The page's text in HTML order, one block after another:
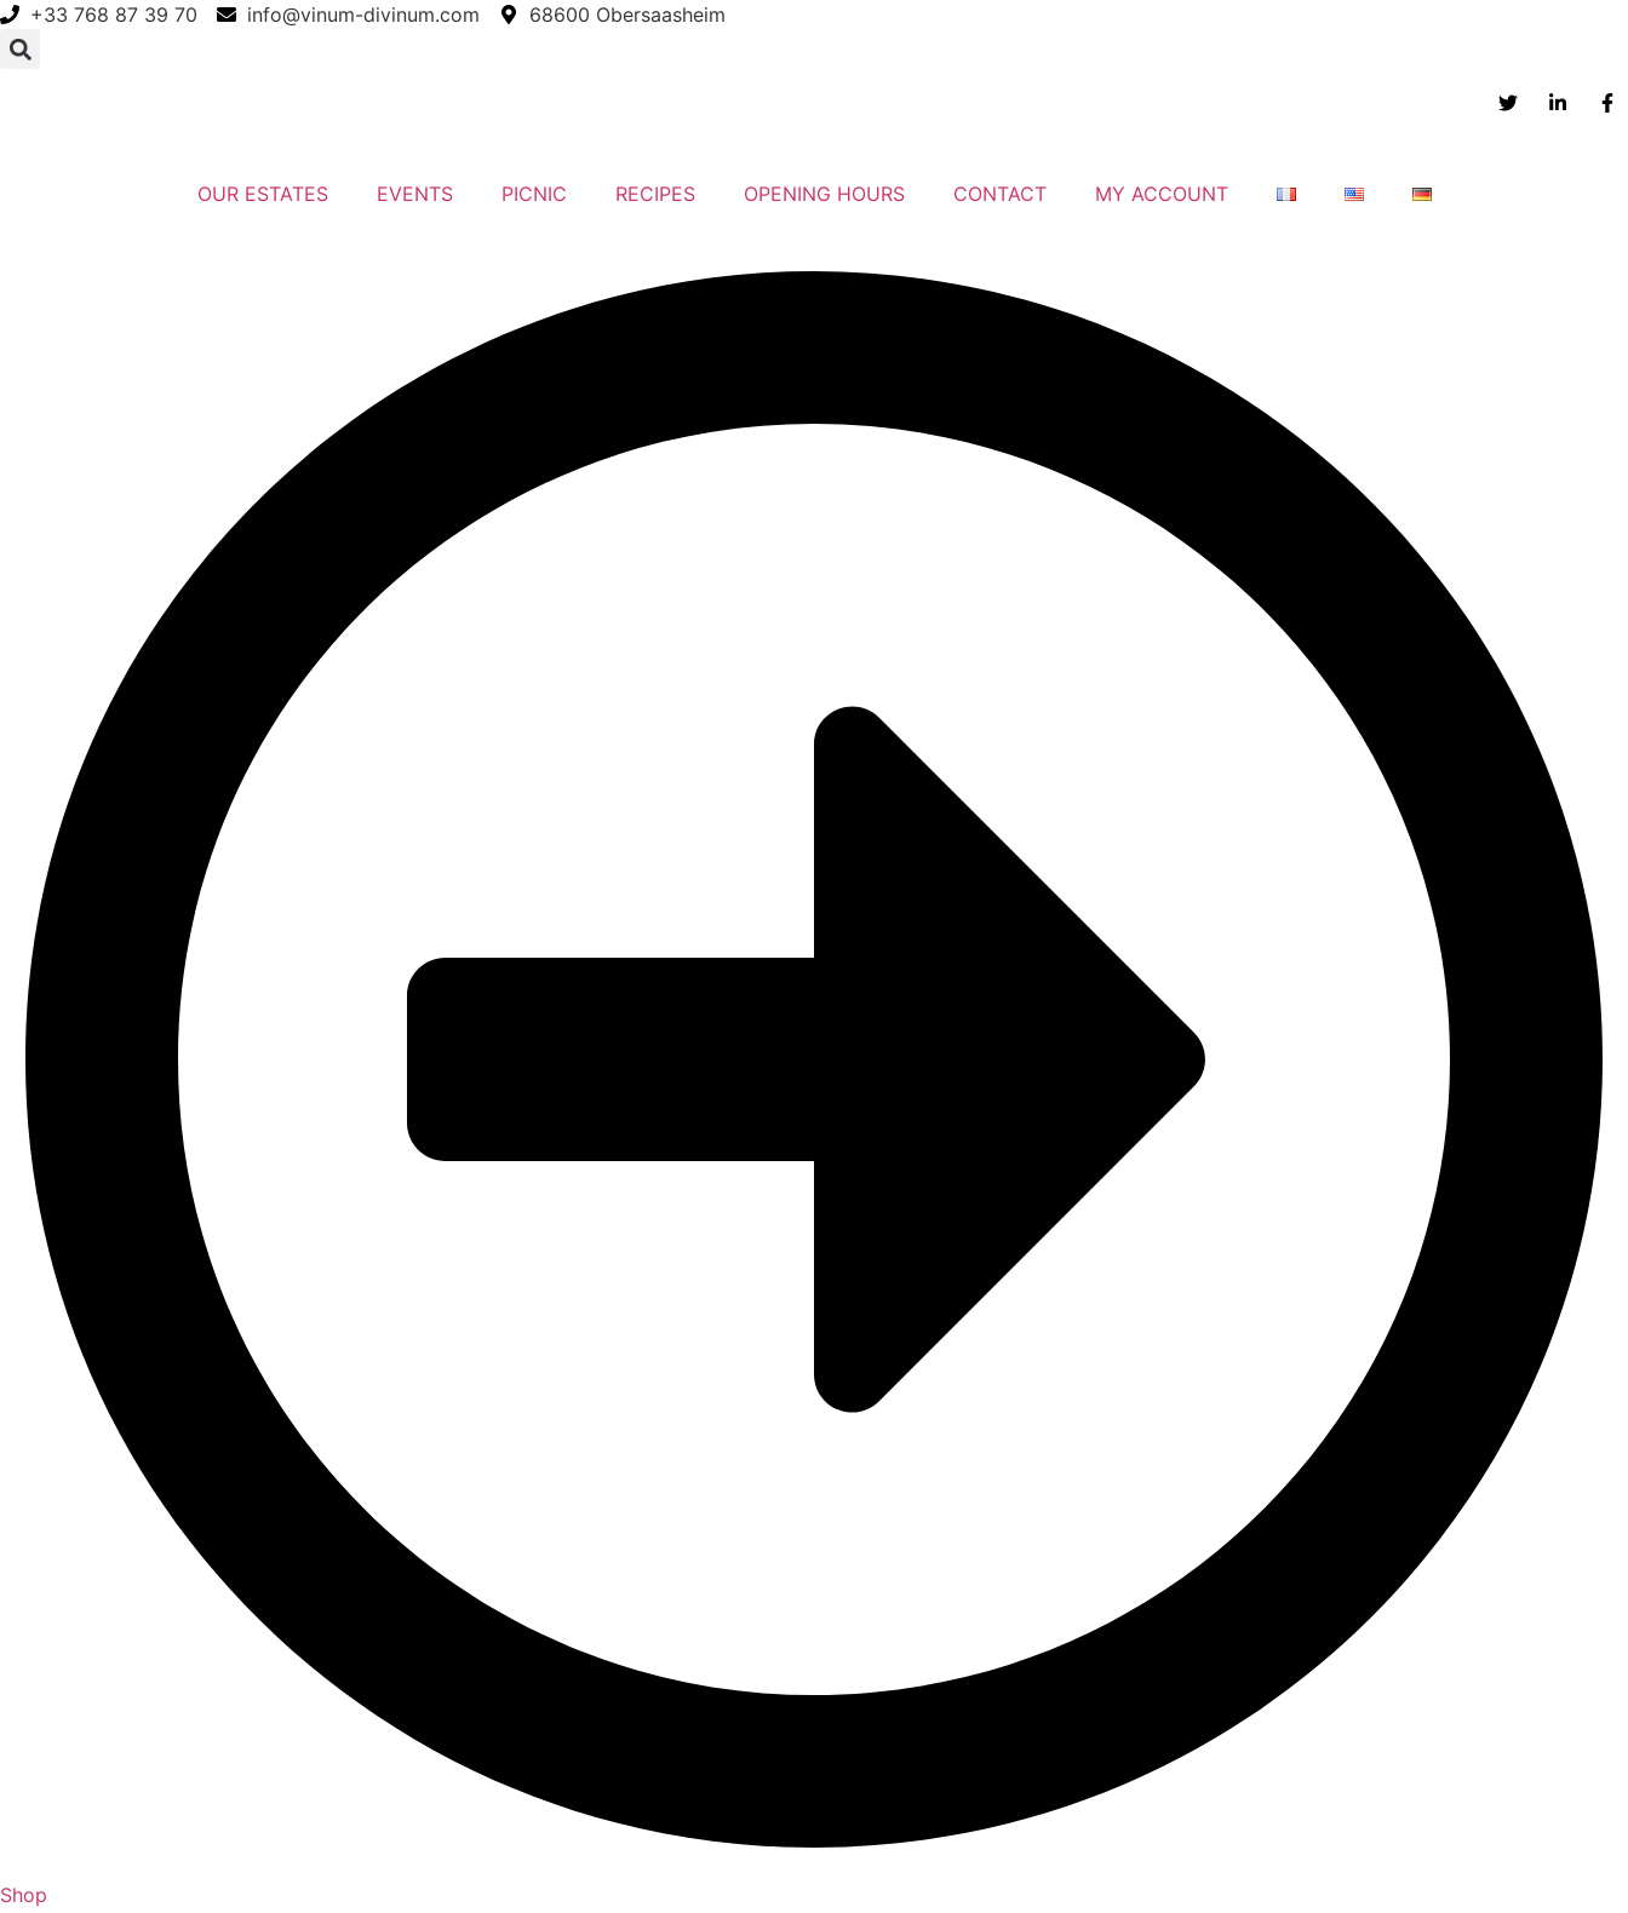
Skip
to
+33 768 87 39 70 info@vinum-divinum.com 68600 Obersaasheim
OUR ESTATES EVENTS PICNIC RECIPES OPENING HOURS CONTACT MY ACCOUNT
Shop